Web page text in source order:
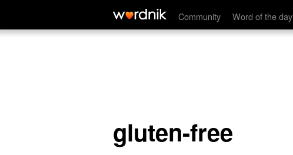
Community Word of the day
gluten-free
gluten-free